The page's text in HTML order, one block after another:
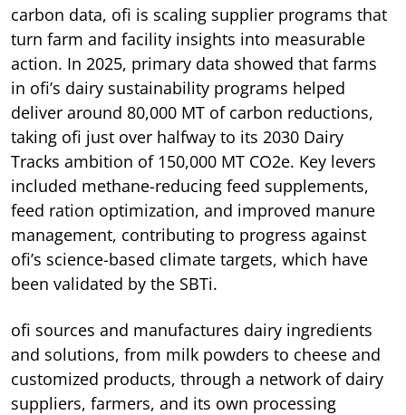
carbon data, ofi is scaling supplier programs that
turn farm and facility insights into measurable
action. In 2025, primary data showed that farms
in ofi’s dairy sustainability programs helped
deliver around 80,000 MT of carbon reductions,
taking ofi just over halfway to its 2030 Dairy
Tracks ambition of 150,000 MT CO2e. Key levers
included methane-reducing feed supplements,
feed ration optimization, and improved manure
management, contributing to progress against
ofi’s science-based climate targets, which have
been validated by the SBTi.
ofi sources and manufactures dairy ingredients
and solutions, from milk powders to cheese and
customized products, through a network of dairy
suppliers, farmers, and its own processing